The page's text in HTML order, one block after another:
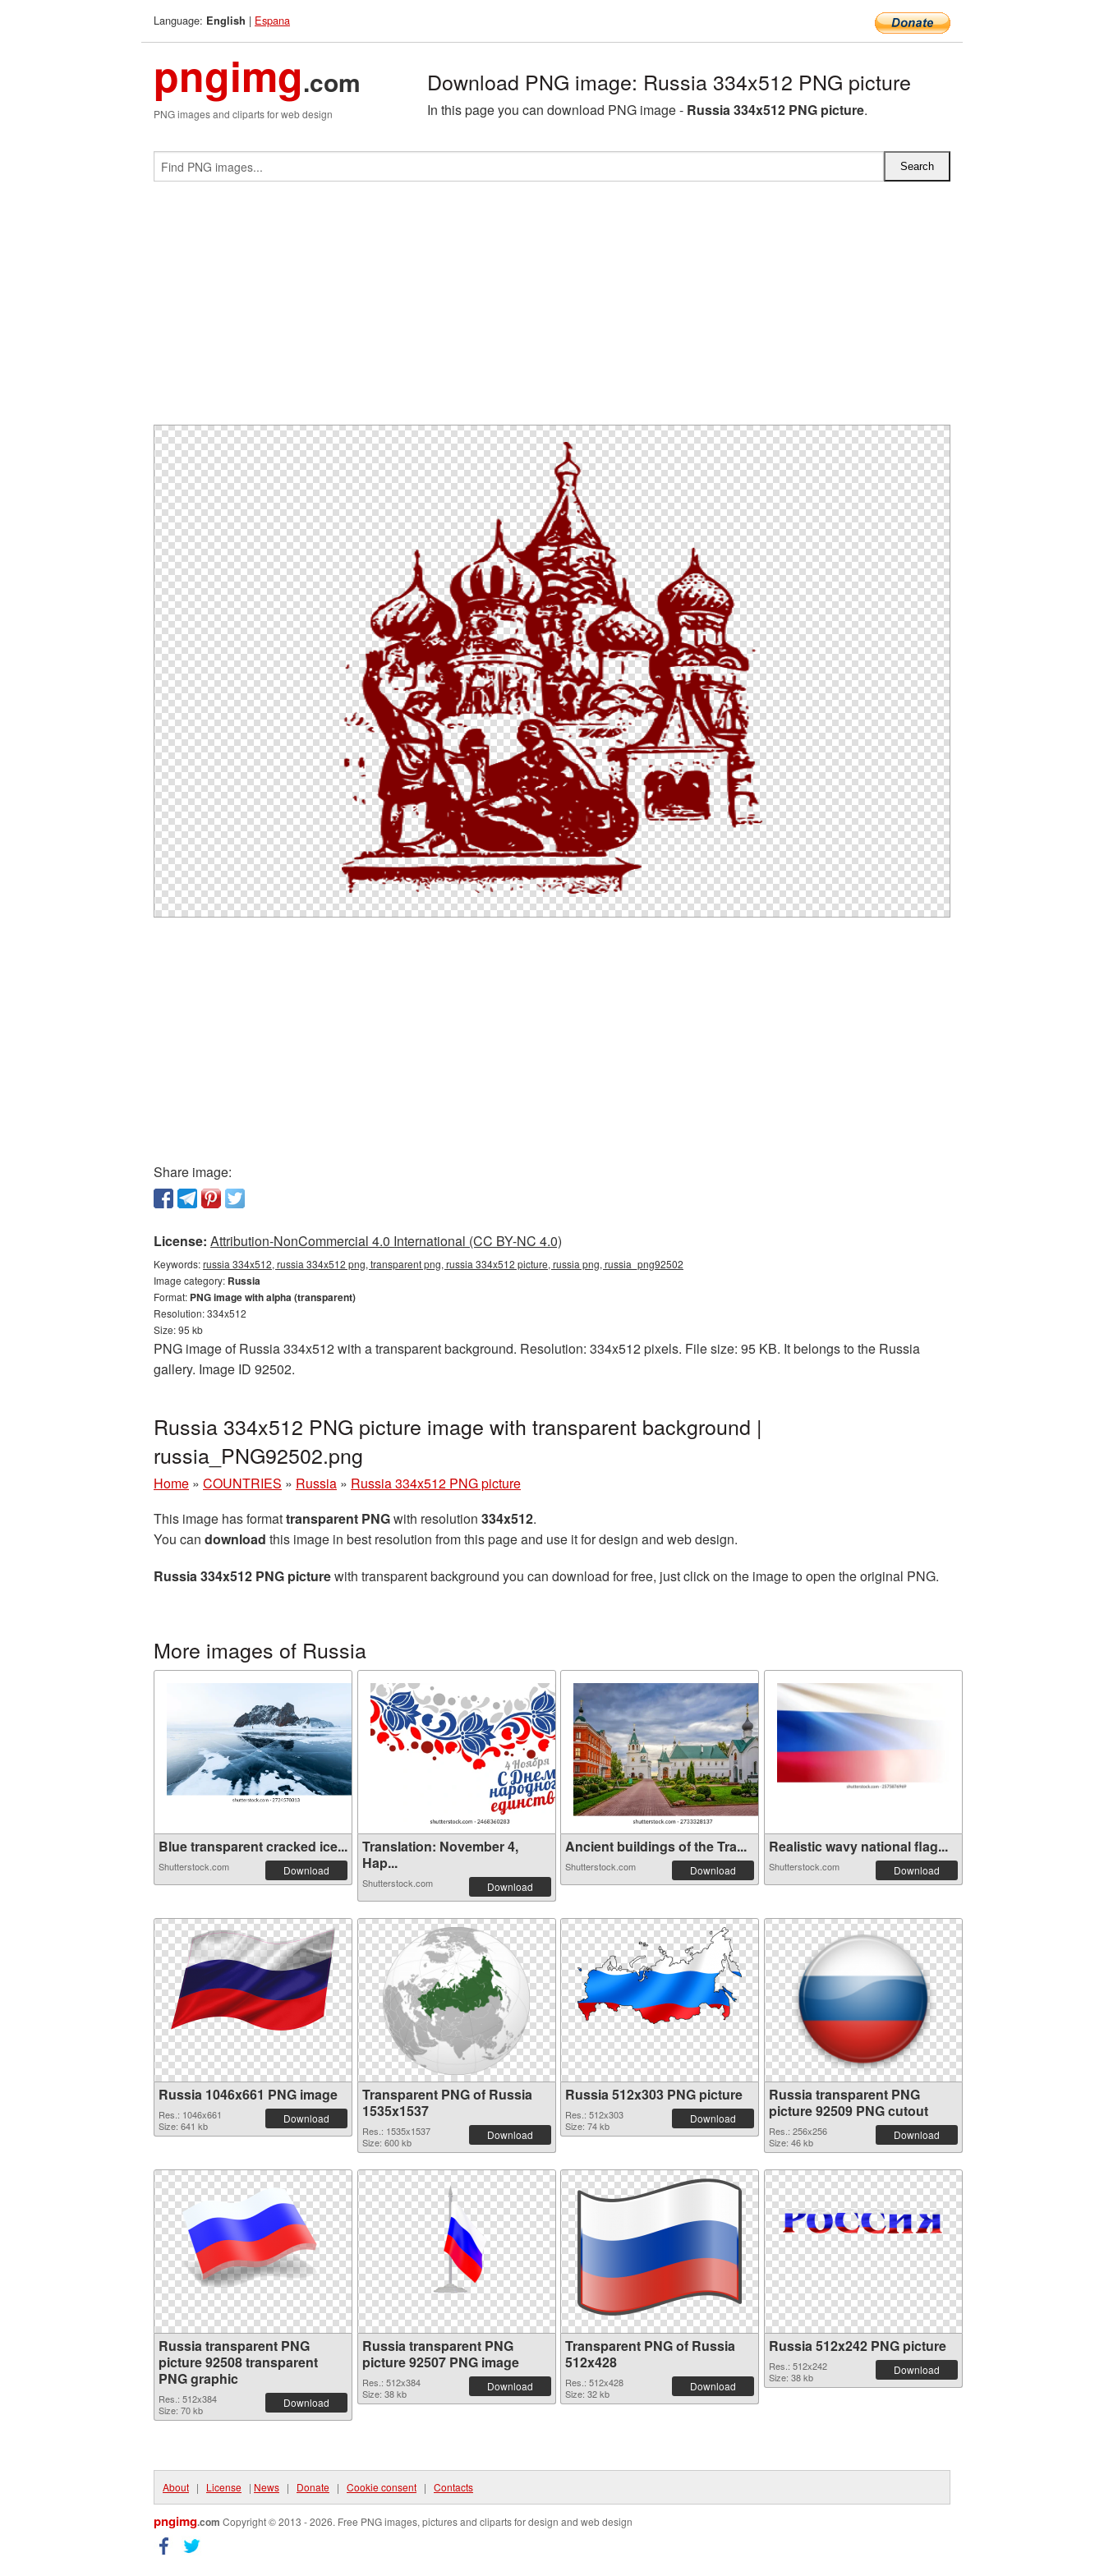
Language: English | Espana
pngimg.com
PNG images and cliparts for web design
Download PNG image: Russia 334x512 PNG picture
In this page you can download PNG image - Russia 334x512 PNG picture.
Share image:
License: Attribution-NonCommercial 4.0 International (CC BY-NC 4.0)
Keywords:russia 334x512, russia 334x512 png, transparent png, russia 334x512 picture, russia png, russia_png92502
Image category: Russia
Format: PNG image with alpha (transparent)
Resolution: 334x512
Size: 95 kb
PNG image of Russia 334x512 with a transparent background. Resolution: 334x512 pixels. File size: 95 KB. It belongs to the Russia
gallery. Image ID 92502.
Russia 334x512 PNG picture image with transparent background |
russia_PNG92502.png
Home » COUNTRIES » Russia » Russia 334x512 PNG picture
This image has formattransparent PNGwith resolution 334x512.
You can download this image in best resolution from this page and use it for design and web design.
Russia 334x512 PNG picturewith transparent background you can download for free, just click on the image to open the original PNG.
More images of Russia
Blue transparent cracked ice...
Shutterstock.com Download
Translation: November 4,
Hap...
Shutterstock.com Download
Ancient buildings of the Tra...
Shutterstock.com Download
Realistic wavy national flag...
Shutterstock.com Download
Russia 1046x661 PNG image
Res.: 1046x661
Size: 641 kb
Download
Transparent PNG of Russia
1535x1537
Res.: 1535x1537
Size: 600 kb
Download
Russia 512x303 PNG picture
Res.: 512x303
Size: 74 kb
Download
Russia transparent PNG
picture 92509 PNG cutout
Res.: 256x256
Size: 46 kb
Download
Russia transparent PNG
picture 92508 transparent
PNG graphic
Res.: 512x384
Size: 70 kb
Download
Russia transparent PNG
picture 92507 PNG image
Res.: 512x384
Size: 38 kb
Download
Transparent PNG of Russia
512x428
Res.: 512x428
Size: 32 kb
Download
Russia 512x242 PNG picture
Res.: 512x242
Size: 38 kb
Download
About | License | News | Donate | Cookie consent | Contacts
pngimg.com Copyright © 2013 - 2026. Free PNG images, pictures and cliparts for design and web design